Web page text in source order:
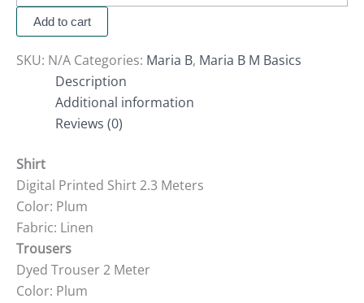
Add to cart
SKU: N/A Categories: Maria B, Maria B M Basics
Description
Additional information
Reviews (0)
Shirt
Digital Printed Shirt 2.3 Meters
Color: Plum
Fabric: Linen
Trousers
Dyed Trouser 2 Meter
Color: Plum